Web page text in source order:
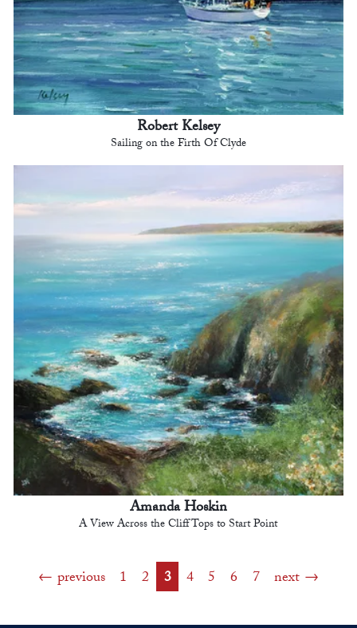
Robert Kelsey
Sailing on the Firth Of Clyde
Amanda Hoskin
A View Across the Cliff Tops to Start Point
previous 1 2 3 4 5 6 7 next